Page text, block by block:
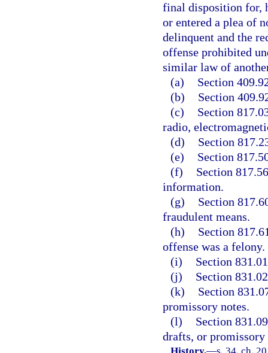
final disposition for,
or entered a plea of
delinquent and the
offense prohibited
similar law of
(a)
Section
(b)
Section
(c)
Section
radio,
(d)
Section
(e)
Section
(f)
Section
information.
(g)
Section
fraudulent means.
(h)
Section
offense was a felony.
(i)
Section
(j)
Section
(k)
Section
promissory notes.
(l)
Section
drafts, or promissory